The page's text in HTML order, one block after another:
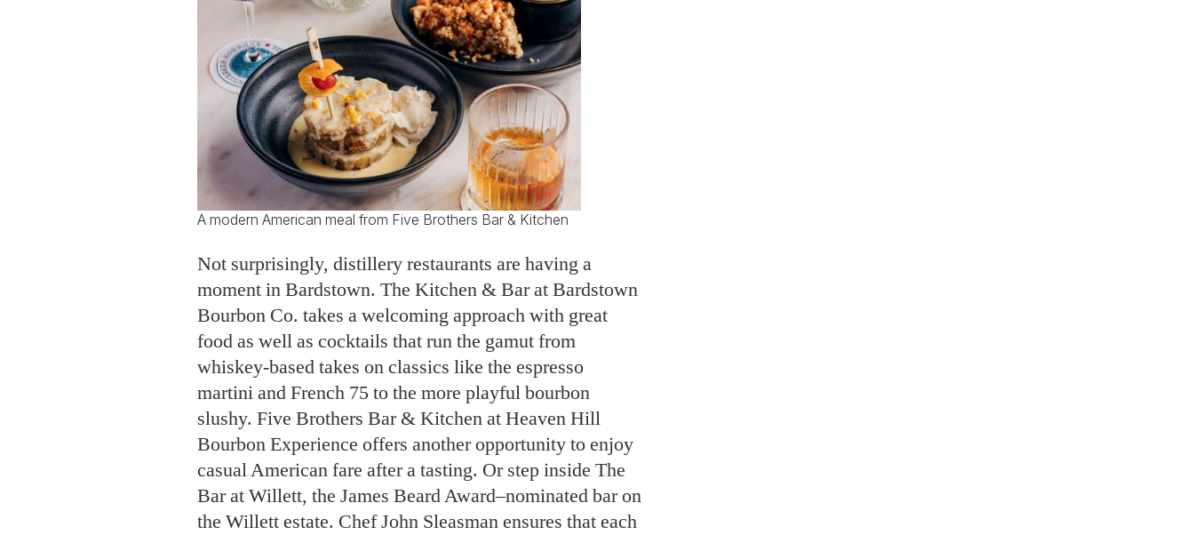
A modern American meal from Five Brothers Bar & Kitchen
Not surprisingly, distillery restaurants are having a
moment in Bardstown. The Kitchen & Bar at Bardstown
Bourbon Co. takes a welcoming approach with great
food as well as cocktails that run the gamut from
whiskey-based takes on classics like the espresso
martini and French 75 to the more playful bourbon
slushy. Five Brothers Bar & Kitchen at Heaven Hill
Bourbon Experience offers another opportunity to enjoy
casual American fare after a tasting. Or step inside The
Bar at Willett, the James Beard Award–nominated bar on
the Willett estate. Chef John Sleasman ensures that each